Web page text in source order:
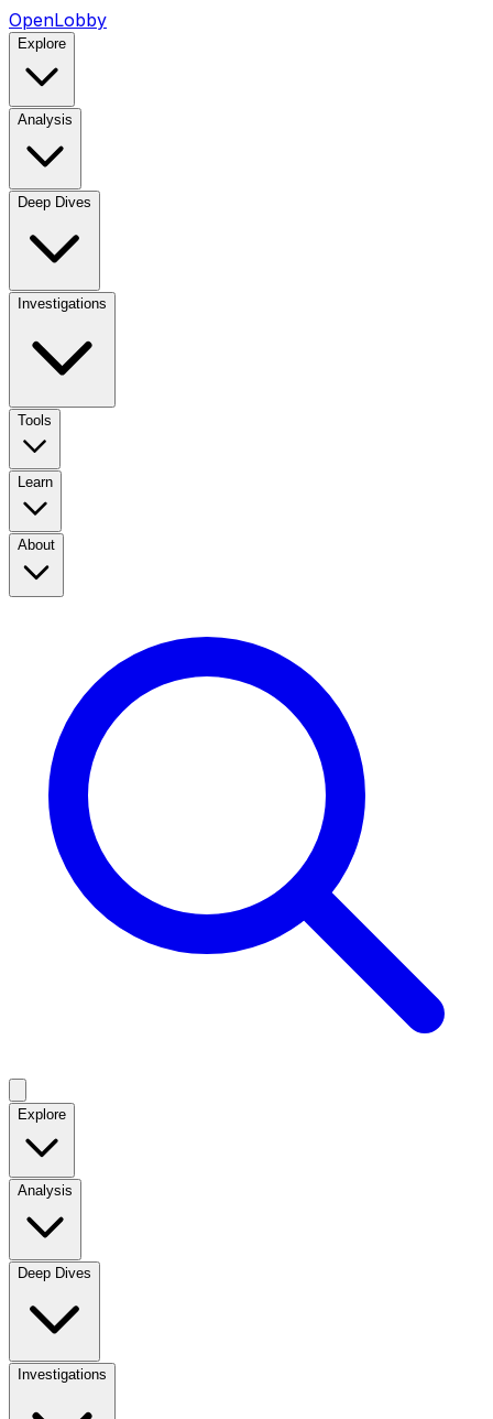
OpenLobby
Explore
Analysis
Deep Dives
Investigations
Tools
Learn
About
Explore
Analysis
Deep Dives
Investigations